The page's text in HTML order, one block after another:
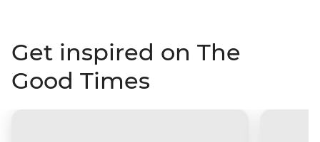
Get inspired on The
Good Times